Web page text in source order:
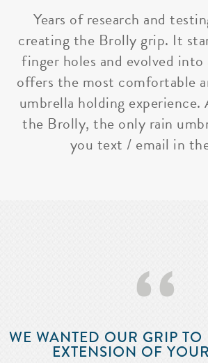
Years of research and
creating the Brolly grip. It
finger holes and evolved
offers the most comfortable
umbrella holding experience.
the Brolly, the only rain
you text / email in
‘‘
WE WANTED OUR GRIP TO
EXTENSION OF